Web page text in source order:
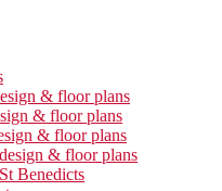
& floor plans
& floor plans
& floor plans
& floor plans
Benedicts